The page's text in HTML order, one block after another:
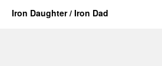
Iron Daughter / Iron Dad